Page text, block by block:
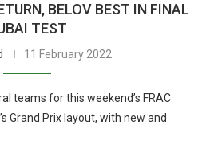
BELOV BEST IN FINAL
TEST
11 February 2022
teams for this weekend’s FRAC
Grand Prix layout, with new and